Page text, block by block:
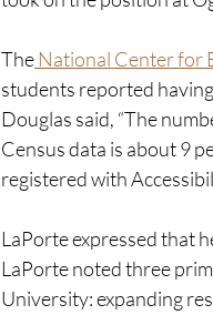
The National Center for
students reported
Douglas said, “The
Census data is about 9
registered with
LaPorte expressed that
LaPorte noted three
University: expanding